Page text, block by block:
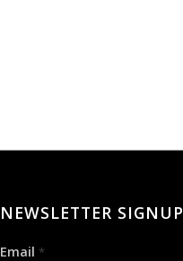
NEWSLETTER SIGNUP
Email *